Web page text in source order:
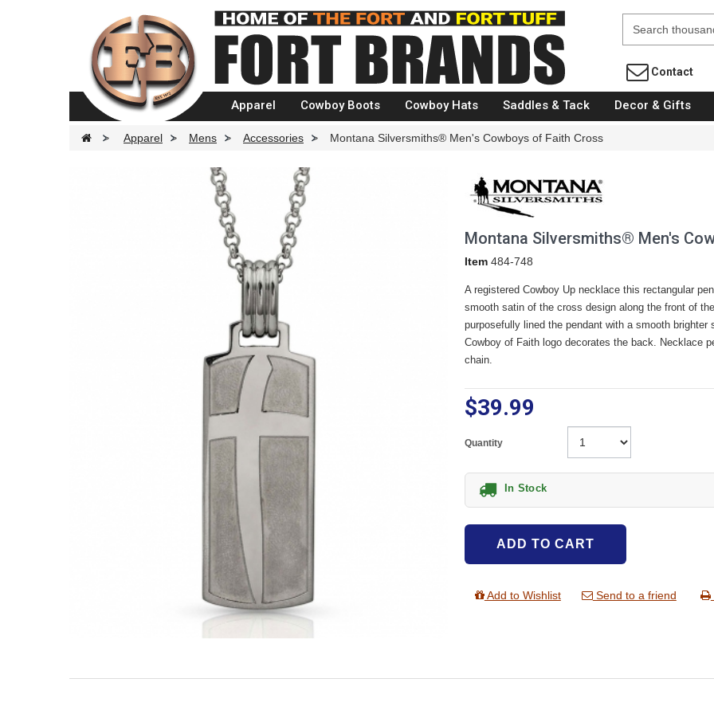
Fort Brands
Contact
Apparel Cowboy Boots Cowboy Hats Saddles & Tack Decor & Gifts
> Apparel > Mens > Accessories > Montana Silversmiths® Men's Cowboys of Faith Cross
Montana Silversmiths® Men's
Item 484-748
A registered Cowboy Up necklace this rectangular
smooth satin of the cross design along the front of
purposefully lined the pendant with a smooth
Cowboy of Faith logo decorates the back. Necklace
chain.
$39.99
Quantity
In Stock
ADD TO CART
Add to Wishlist Send to a friend